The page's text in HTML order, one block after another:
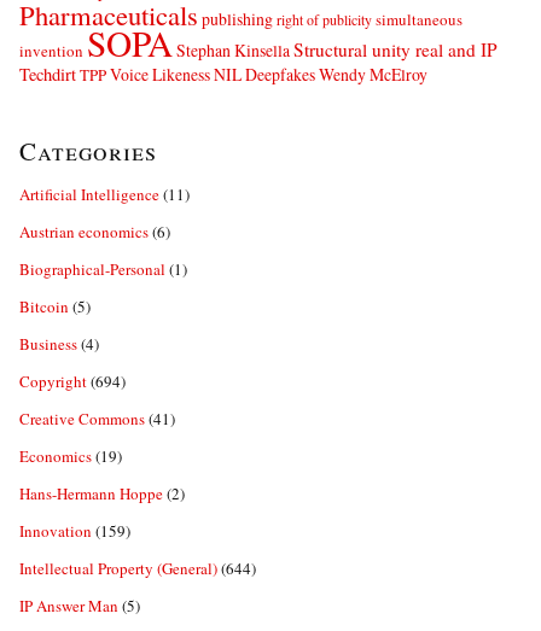
Pharmaceuticals publishingright of publicitysimultaneous
invention SOPAStephan KinsellaStructural unity real and IP
TechdirtTPPVoice Likeness NIL DeepfakesWendy McElroy
Categories
Artificial Intelligence(11)
Austrian economics(6)
Biographical-Personal (1)
Bitcoin (5)
Business(4)
Copyright(694)
Creative Commons(41)
Economics(19)
Hans-Hermann Hoppe(2)
Innovation (159)
Intellectual Property (General)(644)
IP Answer Man (5)